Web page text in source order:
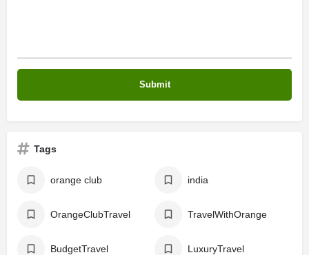
Tags
orange club india
OrangeClubTravel TravelWithOrange
BudgetTravel LuxuryTravel